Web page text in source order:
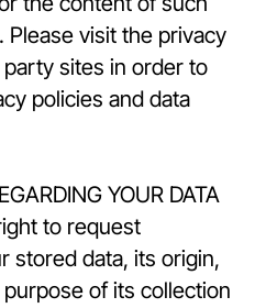
visit the privacy
sites in order to
policies and data
YOUR DATA
to request
stored data, its origin,
of its collection